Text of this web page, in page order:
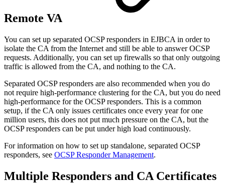
Remote VA
You can set up separated OCSP responders in EJBCA in order to
isolate the CA from the Internet and still be able to answer OCSP
requests. Additionally, you can set up firewalls so that only outgoing
traffic is allowed from the CA, and nothing to the CA.
Separated OCSP responders are also recommended when you do
not require high-performance clustering for the CA, but you do need
high-performance for the OCSP responders. This is a common
setup, if the CA only issues certificates once every year for one
million users, this does not put much pressure on the CA, but the
OCSP responders can be put under high load continuously.
For information on how to set up standalone, separated OCSP
responders, see OCSP Responder Management.
Multiple Responders and CA Certificates